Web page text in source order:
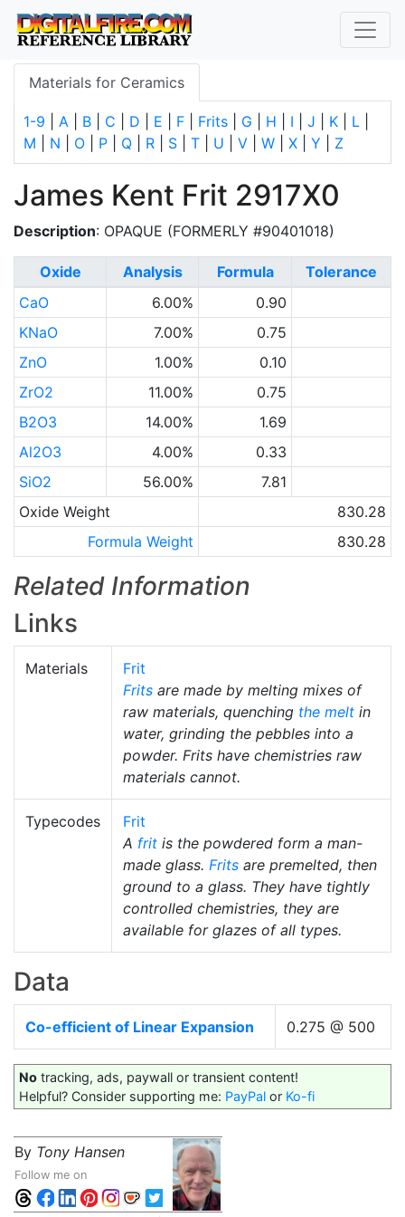
Materials for Ceramics
1-9 A B C D E F Frits G H I J K L
M
N O P Q R S T U V W X Y Z
James Kent Frit 2917X0
Description: OPAQUE (FORMERLY #90401018)
Oxide Analysis Formula
Tolerance
CaO
6.00%
0.90
KNaO
7.00%
0.75
ZnO
1.00%
0.10
ZrO2
11.00%
0.75
B2O3
14.00%
1.69
Al2O3
4.00%
0.33
SiO2
56.00%
7.81
Oxide Weight
830.28
Formula Weight
830.28
Related Information
Links
Materials
Frit
Frits are made by melting mixes of
raw materials, quenching the melt in
water, grinding the pebbles into a
powder. Frits have chemistries raw
materials cannot.
Typecodes
Frit
A frit is the powdered form a man-
made glass. Frits are premelted, then
ground to a glass. They have tightly
controlled chemistries, they are
available for glazes of all types.
Data
Co-efficient of Linear Expansion 0.275 @ 500
No tracking, ads, paywall or transient content!
Helpful? Consider supporting me: PayPal or Ko-fi
By Tony Hansen
Follow me on